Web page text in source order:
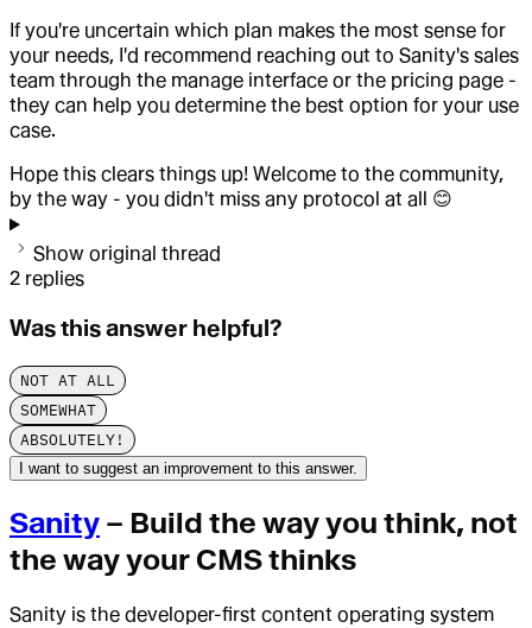
If you're uncertain which plan makes the most sense for
your needs, I'd recommend reaching out to Sanity's sales
team through the manage interface or the pricing page -
they can help you determine the best option for your use
case.
Hope this clears things up! Welcome to the community,
by the way - you didn't miss any protocol at all 😊
Show original thread
2 replies
Was this answer helpful?
NOT AT ALL
SOMEWHAT
ABSOLUTELY!
I want to suggest an improvement to this answer.
Sanity – Build the way you think, not
the way your CMS thinks
Sanity is the developer-first content operating system